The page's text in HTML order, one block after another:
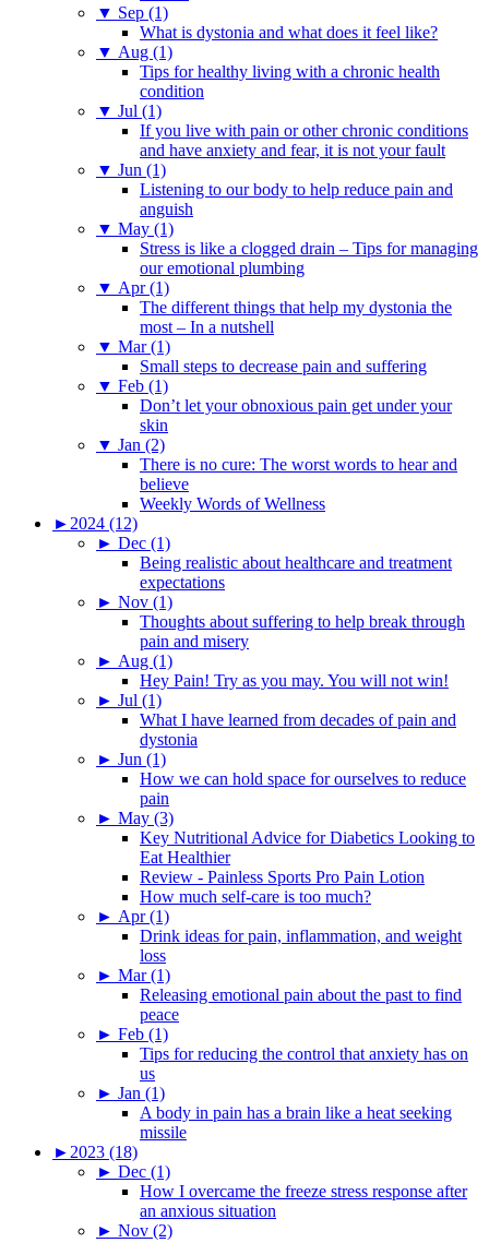
▼ Sep (1)
What is dystonia and what does it feel like?
▼ Aug (1)
Tips for healthy living with a chronic health
condition
▼ Jul (1)
If you live with pain or other chronic conditions
and have anxiety and fear, it is not your fault
▼ Jun (1)
Listening to our body to help reduce pain and
anguish
▼ May (1)
Stress is like a clogged drain – Tips for managing
our emotional plumbing
▼ Apr (1)
The different things that help my dystonia the
most – In a nutshell
▼ Mar (1)
Small steps to decrease pain and suffering
▼ Feb (1)
Don’t let your obnoxious pain get under your
skin
▼ Jan (2)
There is no cure: The worst words to hear and
believe
Weekly Words of Wellness
► 2024 (12)
► Dec (1)
Being realistic about healthcare and treatment
expectations
► Nov (1)
Thoughts about suffering to help break through
pain and misery
► Aug (1)
Hey Pain! Try as you may. You will not win!
► Jul (1)
What I have learned from decades of pain and
dystonia
► Jun (1)
How we can hold space for ourselves to reduce
pain
► May (3)
Key Nutritional Advice for Diabetics Looking to
Eat Healthier
Review - Painless Sports Pro Pain Lotion
How much self-care is too much?
► Apr (1)
Drink ideas for pain, inflammation, and weight
loss
► Mar (1)
Releasing emotional pain about the past to find
peace
► Feb (1)
Tips for reducing the control that anxiety has on
us
► Jan (1)
A body in pain has a brain like a heat seeking
missile
► 2023 (18)
► Dec (1)
How I overcame the freeze stress response after
an anxious situation
► Nov (2)